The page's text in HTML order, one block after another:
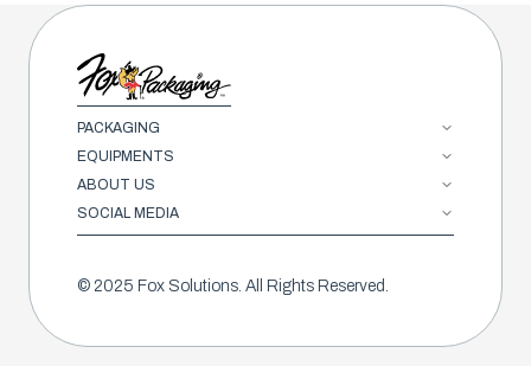
PACKAGING
EQUIPMENTS
ABOUT US
SOCIAL MEDIA
© 2025 Fox Solutions. All Rights Reserved.